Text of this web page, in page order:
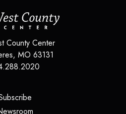
County Center
, MO 63131
(opens in a new tab)